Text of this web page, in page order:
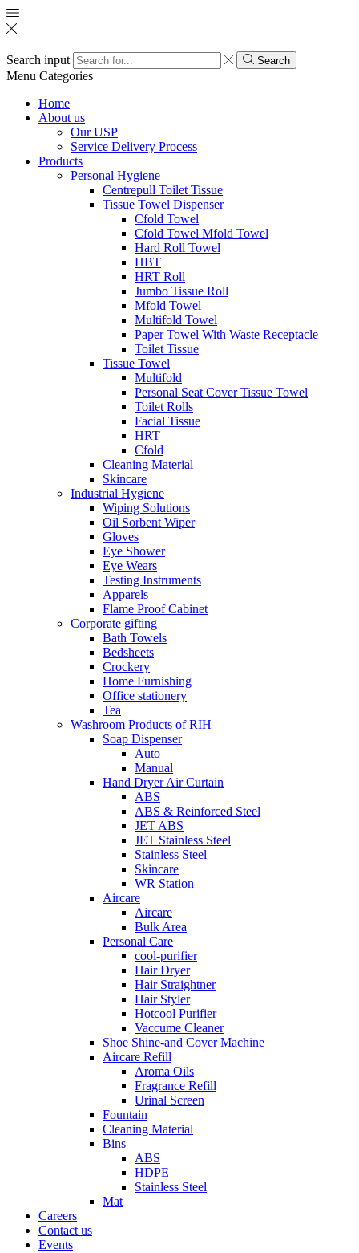
Search input Search
Menu Categories
Home
About us
Our USP
Service Delivery Process
Products
Personal Hygiene
Centrepull Toilet Tissue
Tissue Towel Dispenser
Cfold Towel
Cfold Towel Mfold Towel
Hard Roll Towel
HBT
HRT Roll
Jumbo Tissue Roll
Mfold Towel
Multifold Towel
Paper Towel With Waste Receptacle
Toilet Tissue
Tissue Towel
Multifold
Personal Seat Cover Tissue Towel
Toilet Rolls
Facial Tissue
HRT
Cfold
Cleaning Material
Skincare
Industrial Hygiene
Wiping Solutions
Oil Sorbent Wiper
Gloves
Eye Shower
Eye Wears
Testing Instruments
Apparels
Flame Proof Cabinet
Corporate gifting
Bath Towels
Bedsheets
Crockery
Home Furnishing
Office stationery
Tea
Washroom Products of RIH
Soap Dispenser
Auto
Manual
Hand Dryer Air Curtain
ABS
ABS & Reinforced Steel
JET ABS
JET Stainless Steel
Stainless Steel
Skincare
WR Station
Aircare
Aircare
Bulk Area
Personal Care
cool-purifier
Hair Dryer
Hair Straightner
Hair Styler
Hotcool Purifier
Vaccume Cleaner
Shoe Shine-and Cover Machine
Aircare Refill
Aroma Oils
Fragrance Refill
Urinal Screen
Fountain
Cleaning Material
Bins
ABS
HDPE
Stainless Steel
Mat
Careers
Contact us
Events